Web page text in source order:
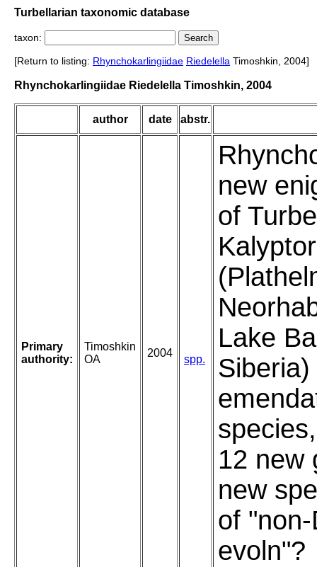
Turbellarian taxonomic database
taxon:
[Return to listing: Rhynchokarlingiidae Riedelella Timoshkin, 2004]
Rhynchokarlingiidae Riedelella Timoshkin, 2004
author date abstr.
Primary
authority:
Timoshkin
OA
2004
spp.
new
of
Lake
Siberia)
12 new
new
of
evoln"?